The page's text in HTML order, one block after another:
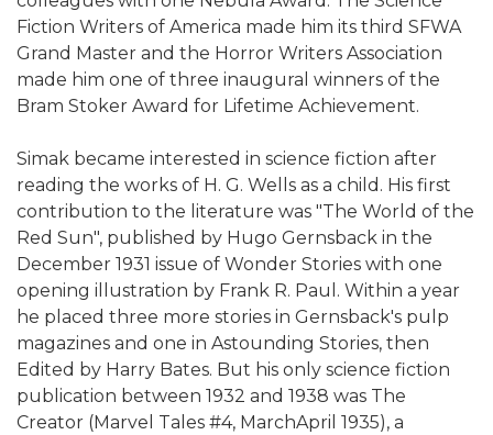
Fiction Writers of America made him its third SFWA
Grand Master and the Horror Writers Association
made him one of three inaugural winners of the
Bram Stoker Award for Lifetime Achievement.
Simak became interested in science fiction after
reading the works of H. G. Wells as a child. His first
contribution to the literature was "The World of the
Red Sun", published by Hugo Gernsback in the
December 1931 issue of Wonder Stories with one
opening illustration by Frank R. Paul. Within a year
he placed three more stories in Gernsback's pulp
magazines and one in Astounding Stories, then
Edited by Harry Bates. But his only science fiction
publication between 1932 and 1938 was The
Creator (Marvel Tales #4, MarchApril 1935), a